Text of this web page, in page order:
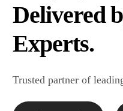
Delivered
Experts.
Trusted partner of